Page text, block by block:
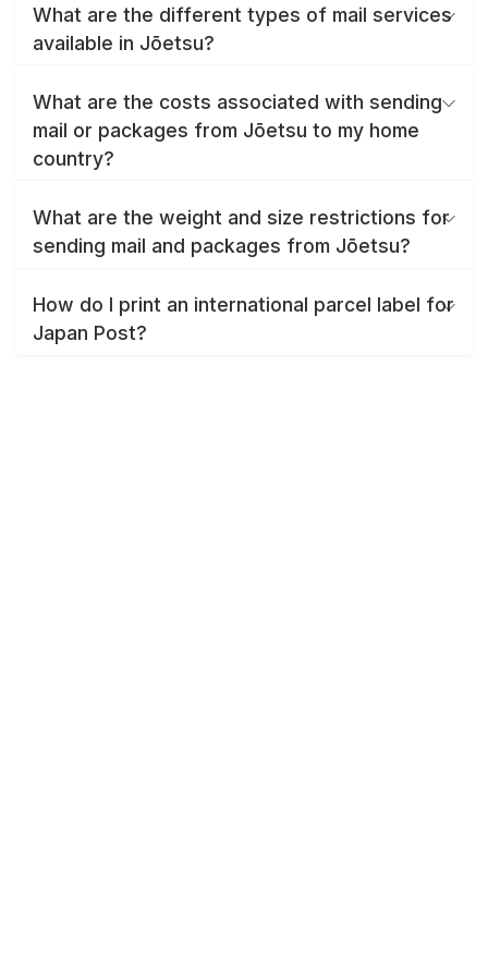
What are the different types of mail services
available in Jōetsu?
What are the costs associated with sending
mail or packages from Jōetsu to my home
country?
What are the weight and size restrictions for
sending mail and packages from Jōetsu?
How do I print an international parcel label for
Japan Post?